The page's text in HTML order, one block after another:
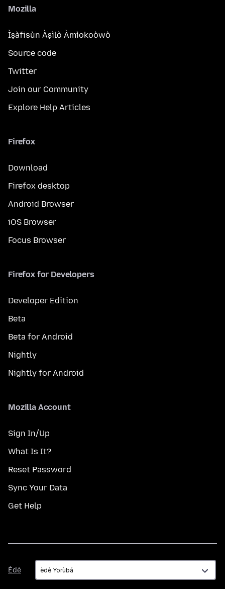
Mozilla
Ìṣàfisùn Àṣìlò Àmìokoòwò
Source code
Twitter
Join our Community
Explore Help Articles
Firefox
Download
Firefox desktop
Android Browser
iOS Browser
Focus Browser
Firefox for Developers
Developer Edition
Beta
Beta for Android
Nightly
Nightly for Android
Mozilla Account
Sign In/Up
What Is It?
Reset Password
Sync Your Data
Get Help
Èdè
Èdè